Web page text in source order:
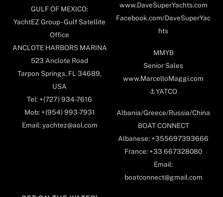
GULF OF MEXICO:
YachtEZ Group - Gulf Satellite
Office
ANCLOTE HARBORS MARINA
523 Anclote Road
Tarpon Springs, FL 34689,
USA
Tel: +(727) 934-7616
Mob: +(954) 993-7931
Email: yachtez@aol.com
www.DaveSuperYachts.com
Facebook.com/DaveSuperYac
hts
MMYB
Senior Sales
www.MarcelloMaggi.com
⚓️YATCO
Albania/Greece/Russia/China
BOAT CONNECT
Albanese: +355697393666
France: +33 667328080
Email:
boatconnect@gmail.com